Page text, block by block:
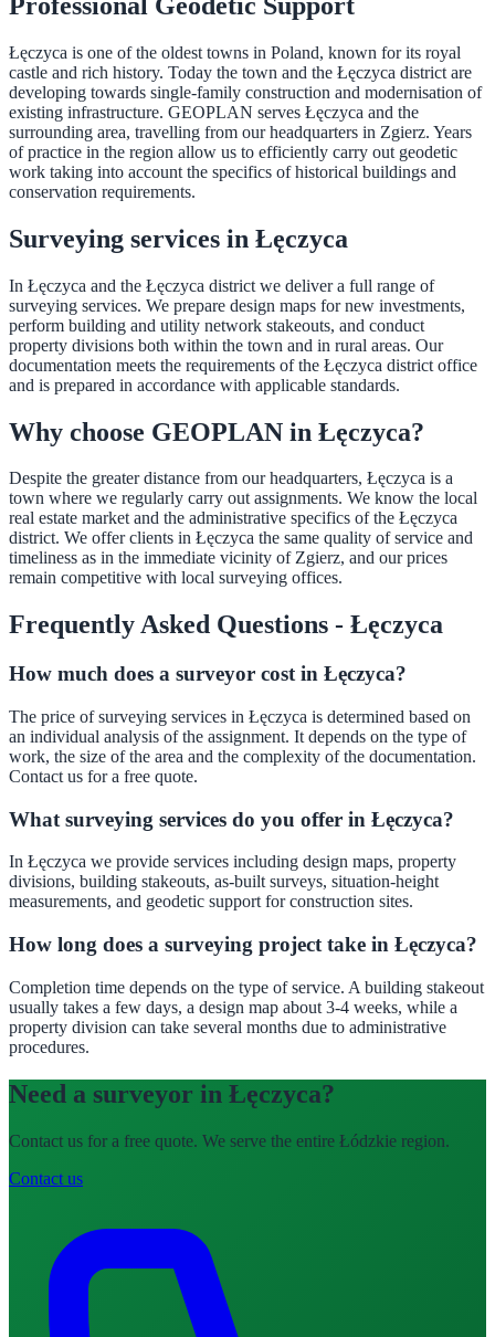
Łęczyca is one of the oldest towns in Poland, known for its royal
castle and rich history. Today the town and the Łęczyca district are
developing towards single-family construction and modernisation of
existing infrastructure. GEOPLAN serves Łęczyca and the
surrounding area, travelling from our headquarters in Zgierz. Years
of practice in the region allow us to efficiently carry out geodetic
work taking into account the specifics of historical buildings and
conservation requirements.
Surveying services in Łęczyca
In Łęczyca and the Łęczyca district we deliver a full range of
surveying services. We prepare design maps for new investments,
perform building and utility network stakeouts, and conduct
property divisions both within the town and in rural areas. Our
documentation meets the requirements of the Łęczyca district office
and is prepared in accordance with applicable standards.
Why choose GEOPLAN in Łęczyca?
Despite the greater distance from our headquarters, Łęczyca is a
town where we regularly carry out assignments. We know the local
real estate market and the administrative specifics of the Łęczyca
district. We offer clients in Łęczyca the same quality of service and
timeliness as in the immediate vicinity of Zgierz, and our prices
remain competitive with local surveying offices.
Frequently Asked Questions - Łęczyca
How much does a surveyor cost in Łęczyca?
The price of surveying services in Łęczyca is determined based on
an individual analysis of the assignment. It depends on the type of
work, the size of the area and the complexity of the documentation.
Contact us for a free quote.
What surveying services do you offer in Łęczyca?
In Łęczyca we provide services including design maps, property
divisions, building stakeouts, as-built surveys, situation-height
measurements, and geodetic support for construction sites.
How long does a surveying project take in Łęczyca?
Completion time depends on the type of service. A building stakeout
usually takes a few days, a design map about 3-4 weeks, while a
property division can take several months due to administrative
procedures.
Need a surveyor in Łęczyca?
Contact us for a free quote. We serve the entire Łódzkie region.
Contact us